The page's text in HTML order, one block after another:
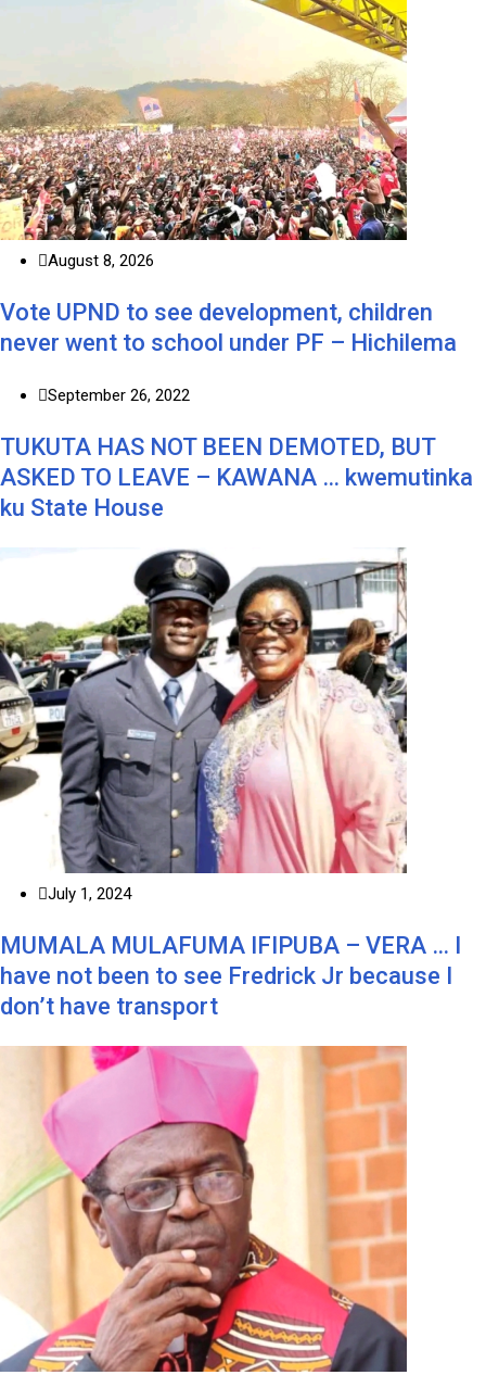
August 8, 2026
Vote UPND to see development, children
never went to school under PF – Hichilema
September 26, 2022
TUKUTA HAS NOT BEEN DEMOTED, BUT
ASKED TO LEAVE – KAWANA … kwemutinka
ku State House
July 1, 2024
MUMALA MULAFUMA IFIPUBA – VERA … I
have not been to see Fredrick Jr because I
don’t have transport